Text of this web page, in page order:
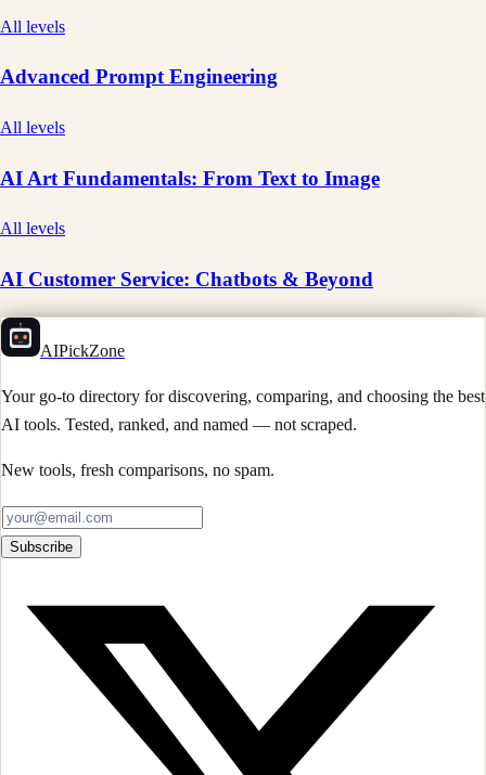
All levels
Advanced Prompt Engineering
All levels
AI Art Fundamentals: From Text to Image
All levels
AI Customer Service: Chatbots & Beyond
AIPickZone
Your go-to directory for discovering, comparing, and choosing the best
AI tools. Tested, ranked, and named — not scraped.
New tools, fresh comparisons, no spam.
Subscribe